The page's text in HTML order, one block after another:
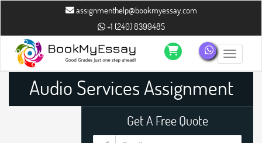
assignmenthelp@bookmyessay.com
+1 (240) 8399485
Toggle
Audio Services Assignment
Help
Get A Free Quote